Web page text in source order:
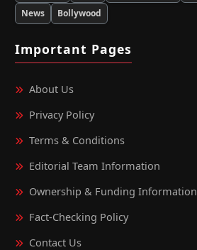
News
Bollywood
Important Pages
About Us
Privacy Policy
Terms & Conditions
Editorial Team Information
Ownership & Funding Information
Fact‑Checking Policy
Contact Us